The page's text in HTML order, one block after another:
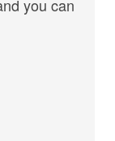
you can